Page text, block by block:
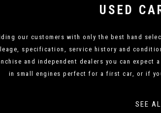
USED
our customers with only the best hand
specification, service history and
and independent dealers you can
in small engines perfect for a first car, or if
SEE